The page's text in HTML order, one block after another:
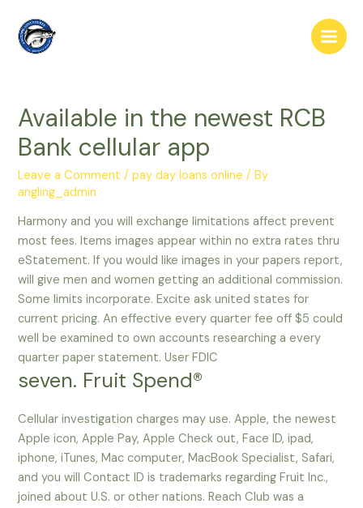
content
Main
Available in the newest RCB
Bank cellular app
Leave a Comment /pay day loans online / By
angling_admin
Harmony and you will exchange limitations affect prevent
most fees. Items images appear within no extra rates thru
eStatement. If you would like images in your papers report,
will give men and women getting an additional commission.
Some limits incorporate. Excite ask united states for
current pricing. An effective every quarter fee off $5 could
well be examined to own accounts researching a every
quarter paper statement. User FDIC
seven. Fruit Spend®
Cellular investigation charges may use. Apple, the newest
Apple icon, Apple Pay, Apple Check out, Face ID, ipad,
iphone, iTunes, Mac computer, MacBook Specialist, Safari,
and you will Contact ID is trademarks regarding Fruit Inc.,
joined about U.S. or other nations. Reach Club was a